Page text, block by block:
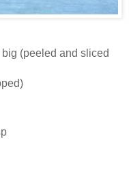
(peeled and sliced